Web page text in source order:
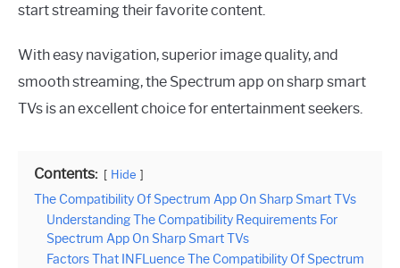
start streaming their favorite content.
With easy navigation, superior image quality, and
smooth streaming, the Spectrum app on sharp smart
TVs is an excellent choice for entertainment seekers.
Contents: Hide
The Compatibility Of Spectrum App On Sharp Smart TVs
Understanding The Compatibility Requirements For
Spectrum App On Sharp Smart TVs
Factors That INFLuence The Compatibility Of Spectrum